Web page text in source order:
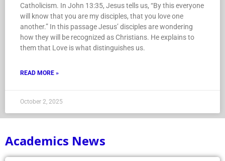
Catholicism. In John 13:35, Jesus tells us, “By this everyone
will know that you are my disciples, that you love one
another.” In this passage Jesus’ disciples are wondering
how they will be recognized as Christians. He explains to
them that Love is what distinguishes us.
READ MORE »
October 2, 2025
Academics News